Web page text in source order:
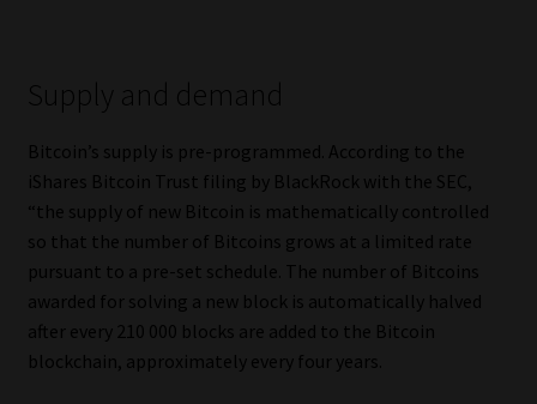
Supply and demand
Bitcoin’s supply is pre-programmed. According to the
iShares Bitcoin Trust filing by BlackRock with the SEC,
“the supply of new Bitcoin is mathematically controlled
so that the number of Bitcoins grows at a limited rate
pursuant to a pre-set schedule. The number of Bitcoins
awarded for solving a new block is automatically halved
after every 210 000 blocks are added to the Bitcoin
blockchain, approximately every four years.